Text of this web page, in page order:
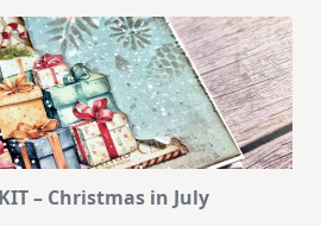
–
10
Cards
|
SSS
August
2026
Card
Kit
– Christmas in July